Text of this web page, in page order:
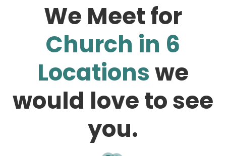
We Meet for
Church in 6
Locationswe
would love to see
you.